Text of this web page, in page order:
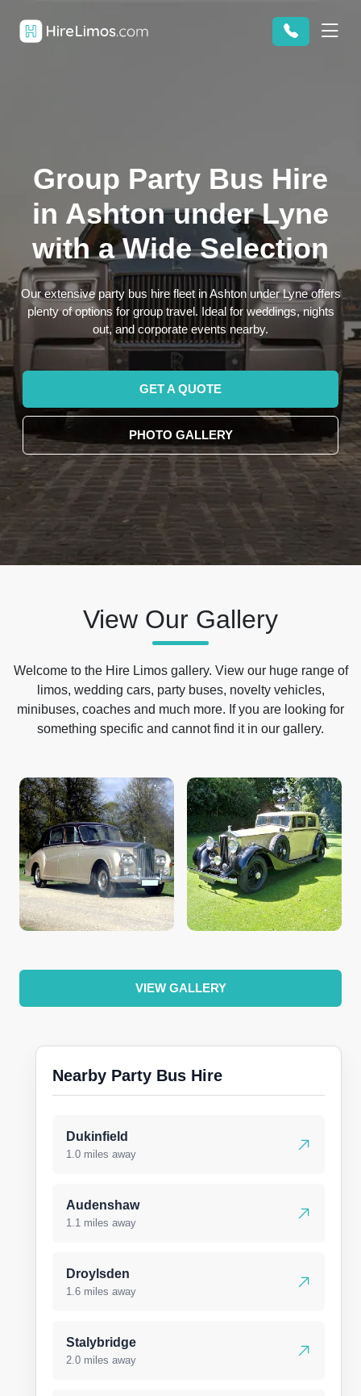
Group Party Bus Hire
in Ashton under Lyne
with a Wide Selection
Our extensive party bus hire fleet in Ashton under Lyne offers
plenty of options for group travel. Ideal for weddings, nights
out, and corporate events nearby.
GET A QUOTE
PHOTO GALLERY
View Our Gallery
Welcome to the Hire Limos gallery. View our huge range of
limos, wedding cars, party buses, novelty vehicles,
minibuses, coaches and much more. If you are looking for
something specific and cannot find it in our gallery.
VIEW GALLERY
Nearby Party Bus Hire
Dukinfield
1.0 miles away
Audenshaw
1.1 miles away
Droylsden
1.6 miles away
Stalybridge
2.0 miles away